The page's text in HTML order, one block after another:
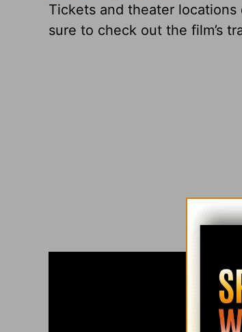
Tickets and theater
sure to check out the film’s